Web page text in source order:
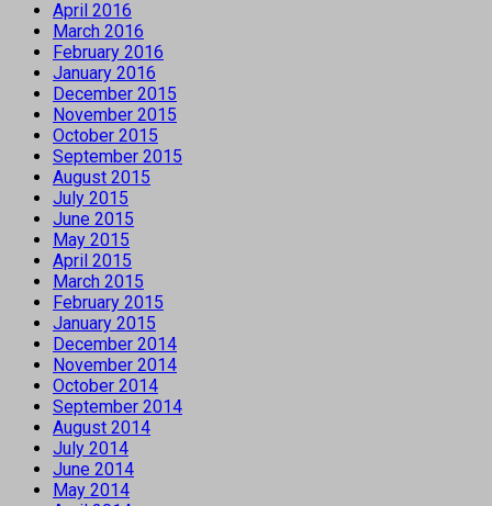
April 2016
March 2016
February 2016
January 2016
December 2015
November 2015
October 2015
September 2015
August 2015
July 2015
June 2015
May 2015
April 2015
March 2015
February 2015
January 2015
December 2014
November 2014
October 2014
September 2014
August 2014
July 2014
June 2014
May 2014